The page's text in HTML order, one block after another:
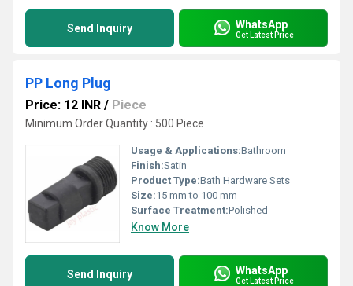
Send Inquiry WhatsApp
Get Latest Price
PP Long Plug
Price: 12 INR / Piece
Minimum Order Quantity : 500 Piece
Usage & Applications:Bathroom
Finish:Satin
Product Type:Bath Hardware Sets
Size:15 mm to 100 mm
Surface Treatment:Polished
Know More
Send Inquiry WhatsApp
Get Latest Price